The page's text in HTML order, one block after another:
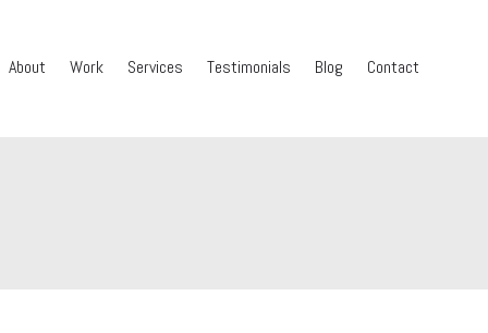
About Work Services Testimonials Blog Contact